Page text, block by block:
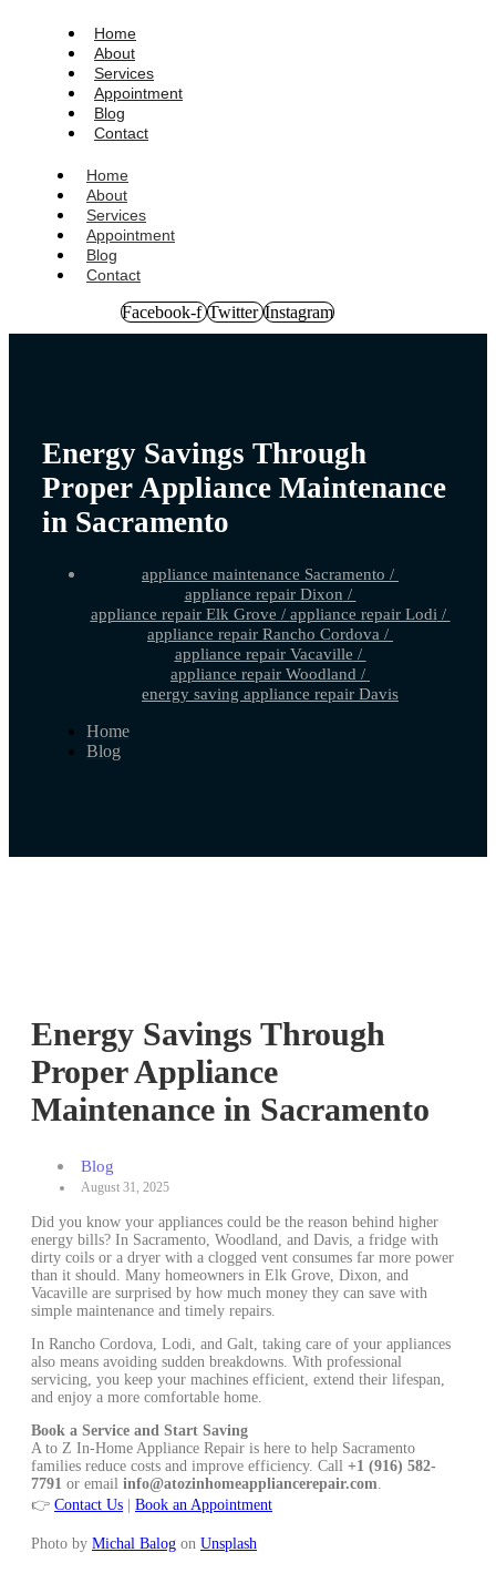
Home
About
Services
Appointment
Blog
Contact
Home
About
Services
Appointment
Blog
Contact
Facebook-f Twitter Instagram
Energy Savings Through
Proper Appliance Maintenance
in Sacramento
appliance maintenance Sacramento /
appliance repair Dixon /
appliance repair Elk Grove / appliance repair Lodi/
appliance repair Rancho Cordova /
appliance repair Vacaville /
appliance repair Woodland /
energy saving appliance repair Davis
Home
Blog
Energy Savings Through
Proper Appliance
Maintenance in Sacramento
Blog
August 31, 2025
Did you know your appliances could be the reason behind higher
energy bills? In Sacramento, Woodland, and Davis, a fridge with
dirty coils or a dryer with a clogged vent consumes far more power
than it should. Many homeowners in Elk Grove, Dixon, and
Vacaville are surprised by how much money they can save with
simple maintenance and timely repairs.
In Rancho Cordova, Lodi, and Galt, taking care of your appliances
also means avoiding sudden breakdowns. With professional
servicing, you keep your machines efficient, extend their lifespan,
and enjoy a more comfortable home.
Book a Service and Start Saving
A to Z In-Home Appliance Repair is here to help Sacramento
families reduce costs and improve efficiency. Call +1 (916) 582-
7791 or email info@atozinhomeappliancerepair.com.
👉 Contact Us Book an Appointment
Photo by Michal Balog on Unsplash